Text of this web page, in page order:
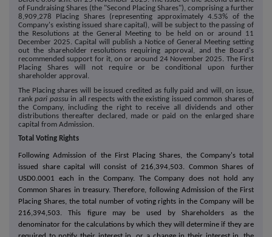
of Fundraising Shares (the "Second Placing Shares"), comprising a further
8,909,278 Placing Shares (representing approximately 4.53% of the
Company's existing issued share capital), will be subject to the passing of
the Resolutions at the General Meeting to be held on or around 11
December 2025. Capital will publish a Notice of General Meeting setting
out the shareholder resolutions requiring approval, and the Board's
recommended support for it, on or around 24 November 2025. The First
Placing Shares
will not require or be conditional upon further
shareholder approval.
The Placing shares will be issued credited as fully paid and will, on issue,
rankpari passu in all respects with the existing issued common shares of
the Company, including the right to receive all dividends and other
distributions thereafter declared, made or paid on the enlarged share
capital from Admission.
Total Voting Rights
Following Admission of the First Placing Shares, the Company's total
issued share capital will consist of 216,394,503. Common Shares of
USD0.0001
each in the Company. The Company does not hold any
Common Shares in treasury. Therefore, following Admission of the First
Placing Shares, the total number of voting rights in the Company will be
216,394,503. This figure may be used by Shareholders as the
denominator for the calculations by which they will determine if they are